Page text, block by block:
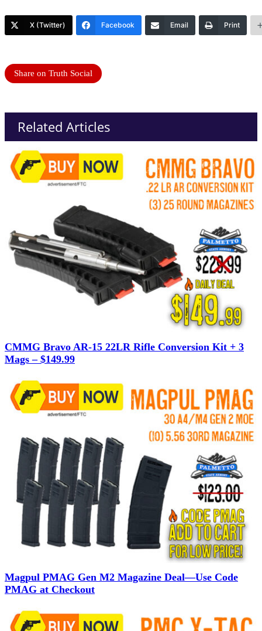
X (Twitter) Facebook Email Print
Share on Truth Social
Related Articles
CMMG Bravo AR-15 22LR Rifle Conversion Kit + 3
Mags – $149.99
Magpul PMAG Gen M2 Magazine Deal—Use Code
PMAG at Checkout